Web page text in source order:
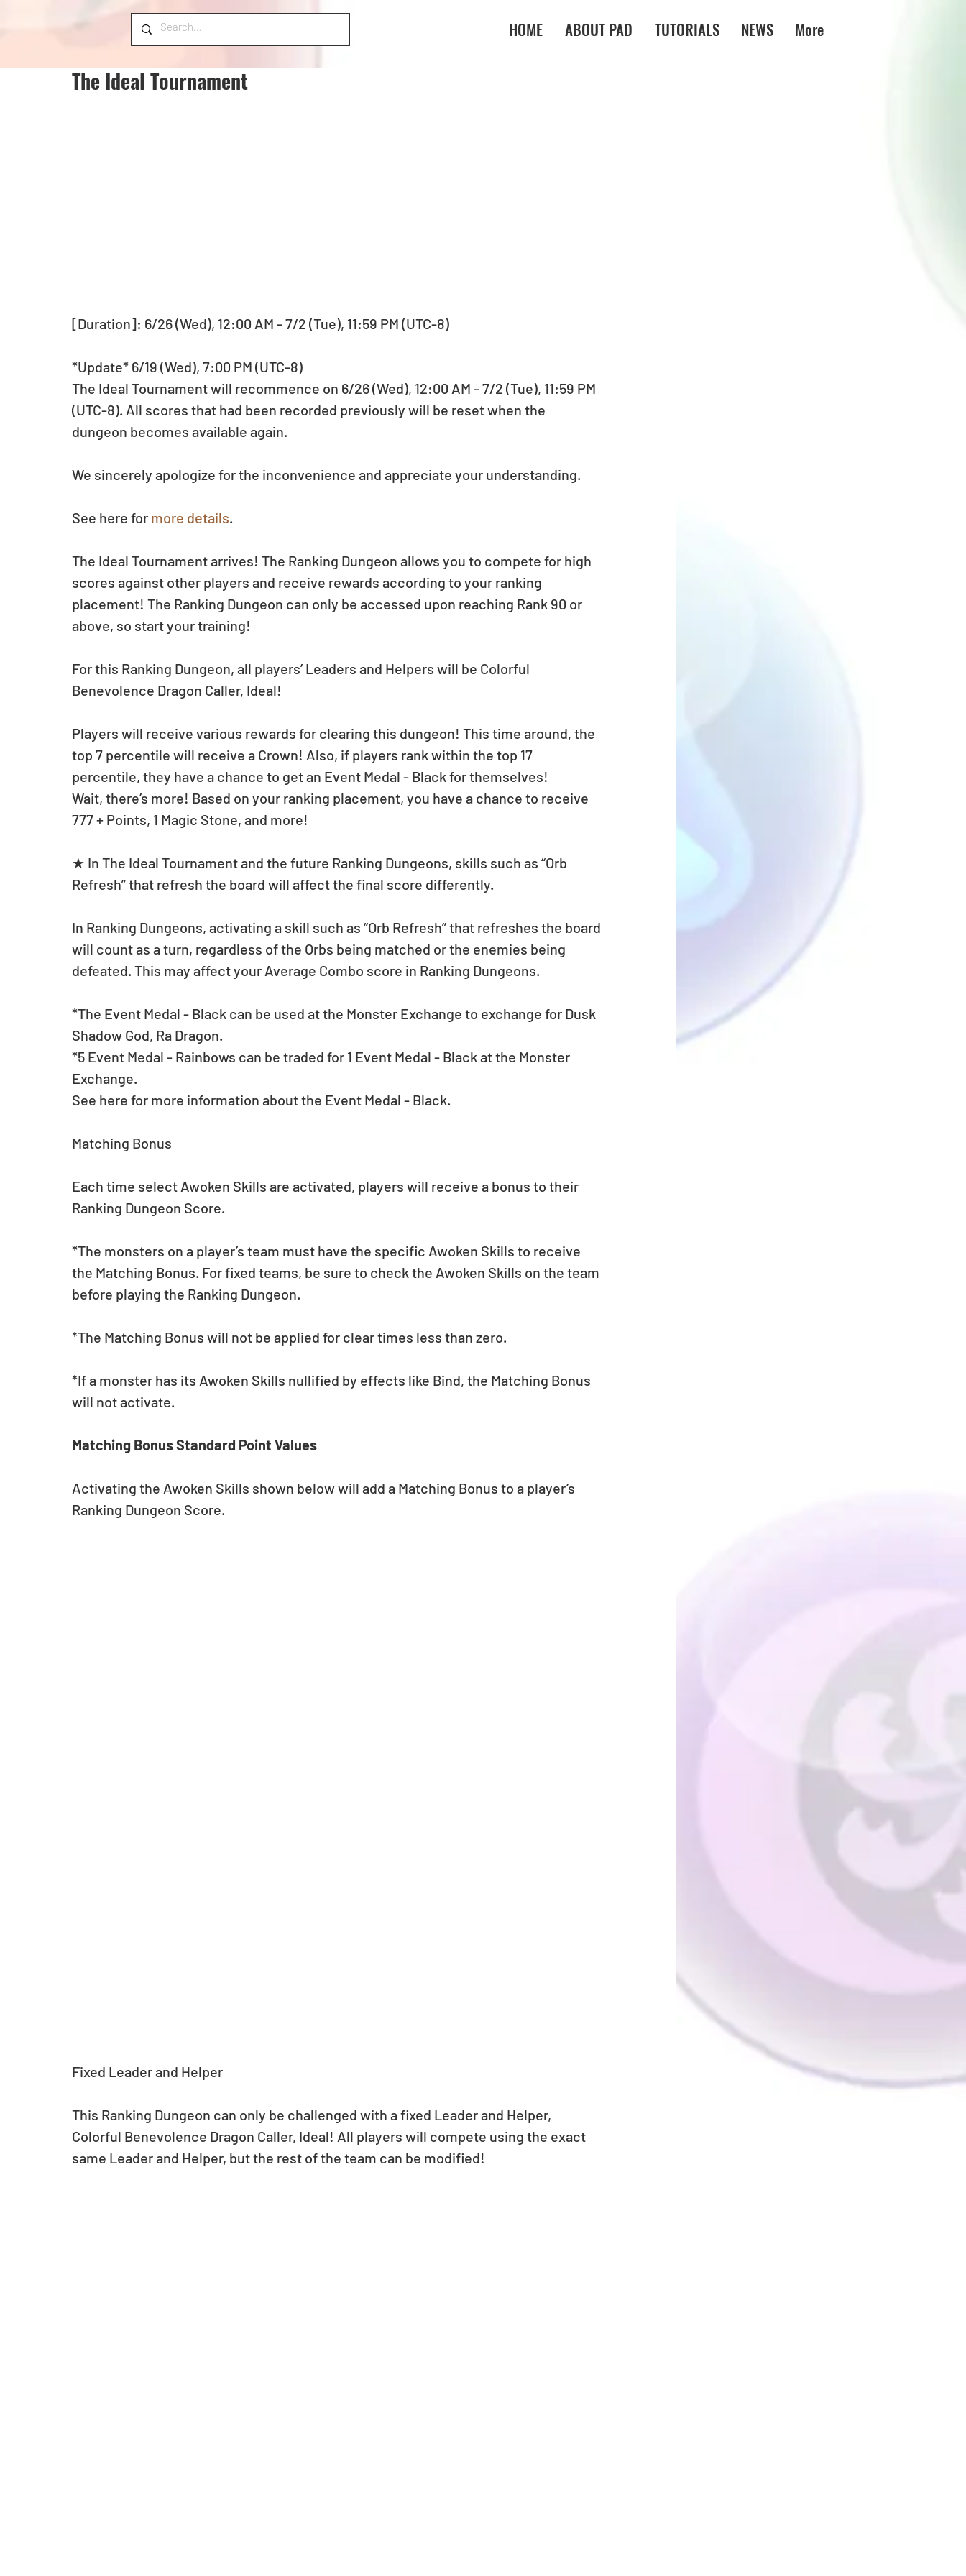
HOME ABOUT PAD TUTORIALS NEWS More
The Ideal Tournament
[Duration]: 6/26 (Wed), 12:00 AM - 7/2 (Tue), 11:59 PM (UTC-8)
*Update* 6/19 (Wed), 7:00 PM (UTC-8)
The Ideal Tournament will recommence on 6/26 (Wed), 12:00 AM - 7/2 (Tue), 11:59 PM
(UTC-8). All scores that had been recorded previously will be reset when the
dungeon becomes available again.
We sincerely apologize for the inconvenience and appreciate your understanding.
See here for more details.
The Ideal Tournament arrives! The Ranking Dungeon allows you to compete for high
scores against other players and receive rewards according to your ranking
placement! The Ranking Dungeon can only be accessed upon reaching Rank 90 or
above, so start your training!
For this Ranking Dungeon, all players’ Leaders and Helpers will be Colorful
Benevolence Dragon Caller, Ideal!
Players will receive various rewards for clearing this dungeon! This time around, the
top 7 percentile will receive a Crown! Also, if players rank within the top 17
percentile, they have a chance to get an Event Medal - Black for themselves!
Wait, there’s more! Based on your ranking placement, you have a chance to receive
777 + Points, 1 Magic Stone, and more!
★ In The Ideal Tournament and the future Ranking Dungeons, skills such as “Orb
Refresh” that refresh the board will affect the final score differently.
In Ranking Dungeons, activating a skill such as “Orb Refresh” that refreshes the board
will count as a turn, regardless of the Orbs being matched or the enemies being
defeated. This may affect your Average Combo score in Ranking Dungeons.
*The Event Medal - Black can be used at the Monster Exchange to exchange for Dusk
Shadow God, Ra Dragon.
*5 Event Medal - Rainbows can be traded for 1 Event Medal - Black at the Monster
Exchange.
See here for more information about the Event Medal - Black.
Matching Bonus
Each time select Awoken Skills are activated, players will receive a bonus to their
Ranking Dungeon Score.
*The monsters on a player’s team must have the specific Awoken Skills to receive
the Matching Bonus. For fixed teams, be sure to check the Awoken Skills on the team
before playing the Ranking Dungeon.
*The Matching Bonus will not be applied for clear times less than zero.
*If a monster has its Awoken Skills nullified by effects like Bind, the Matching Bonus
will not activate.
Matching Bonus Standard Point Values
Activating the Awoken Skills shown below will add a Matching Bonus to a player’s
Ranking Dungeon Score.
Fixed Leader and Helper
This Ranking Dungeon can only be challenged with a fixed Leader and Helper,
Colorful Benevolence Dragon Caller, Ideal! All players will compete using the exact
same Leader and Helper, but the rest of the team can be modified!